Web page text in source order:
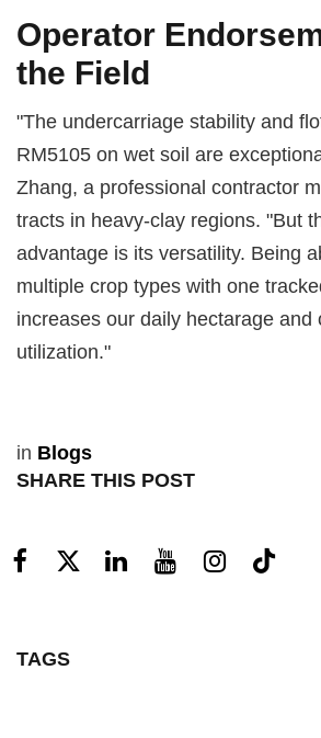
Operator
the Field
"The undercarriage stability and
RM5105 on wet soil are
Zhang, a professional contractor
tracts in heavy-clay regions. "But
advantage is its versatility. Being
multiple crop types with one
increases our daily hectarage and
utilization."
in Blogs
SHARE THIS POST
TAGS